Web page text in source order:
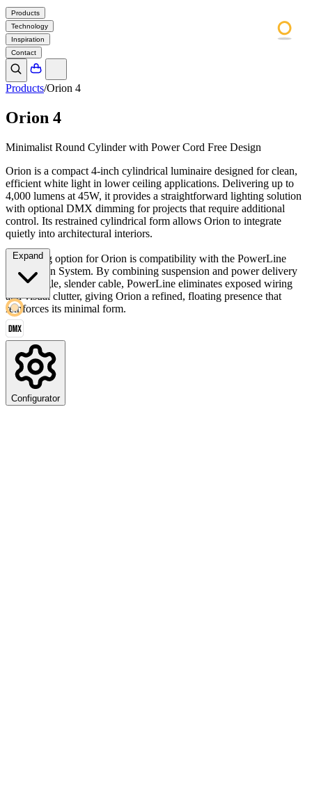
Products
Technology
Inspiration
Contact
Products/Orion 4
Orion 4
Minimalist Round Cylinder with Power Cord Free Design
Orion is a compact 4-inch cylindrical luminaire designed for clean,
efficient white light in lower ceiling applications. Delivering up to
4,000 lumens at 45W, it provides a straightforward lighting solution
with optional DMX dimming for projects that require additional
control. Its restrained cylindrical form allows Orion to integrate
quietly into architectural interiors.
A defining option for Orion is compatibility with the PowerLine
Suspension System. By combining suspension and power delivery
into a single, slender cable, PowerLine eliminates exposed wiring
and visual clutter, giving Orion a refined, floating presence that
reinforces its minimal form.
Configurator